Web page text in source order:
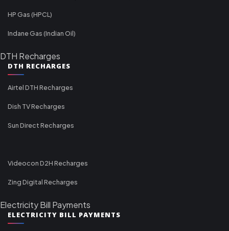
HP Gas (HPCL)
Indane Gas (Indian Oil)
DTH Recharges
DTH RECHARGES
Airtel DTH Recharges
Dish TV Recharges
Sun Direct Recharges
Videocon D2H Recharges
Zing Digital Recharges
Electricity Bill Payments
ELECTRICITY BILL PAYMENTS